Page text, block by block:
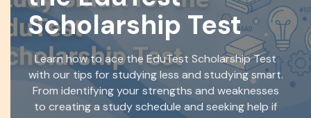
Scholarship Test
Learn how to ace the EduTest Scholarship Test
with our tips for studying less and studying smart.
From identifying your strengths and weaknesses
to creating a study schedule and seeking help if